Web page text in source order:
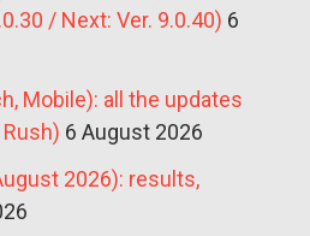
/ Next: Ver. 9.0.40) 6
Mobile): all the updates
6 August 2026
2026): results,